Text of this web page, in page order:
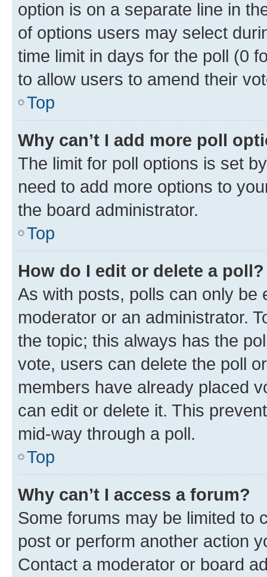
option is on a separate line in
of options users may select
time limit in days for the poll (0
to allow users to amend their
Top
Why can’t I add more poll
The limit for poll options is set
need to add more options to
the board administrator.
Top
How do I edit or delete a poll?
As with posts, polls can only be
moderator or an administrator.
the topic; this always has the
vote, users can delete the poll
members have already placed
can edit or delete it. This
mid-way through a poll.
Top
Why can’t I access a forum?
Some forums may be limited to
post or perform another action
Contact a moderator or board